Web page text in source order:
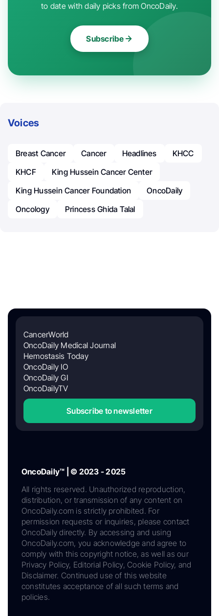
to date with daily picks from OncoDaily.
Subscribe
Voices
Breast Cancer Cancer Headlines
KHCC
KHCF
King Hussein Cancer Center
King Hussein Cancer Foundation
OncoDaily
Oncology
Princess Ghida Talal
CancerWorld
OncoDaily Medical Journal
Hemostasis Today
OncoDaily IO
OncoDaily GI
OncoDailyTV
Subscribe to newsletter
OncoDaily™ | © 2023 - 2025
All rights reserved. Unauthorized reproduction,
distribution, or transmission of any content on
OncoDaily.com is strictly prohibited. For
permission requests or inquiries, please contact
OncoDaily directly. By accessing and using
OncoDaily.com, you acknowledge and agree to
comply with this copyright notice, as well as our
Privacy Policy, Editorial Policy, Cookie Policy, and
Disclaimer. Continued use of this website
constitutes acceptance of all such terms and
policies.